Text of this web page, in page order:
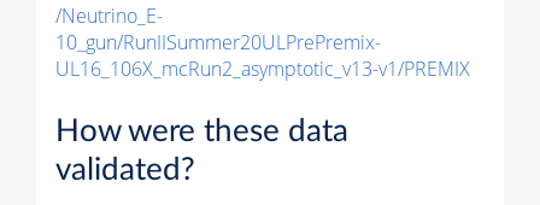
/Neutrino_E-
10_gun/RunIISummer20ULPrePremix-
UL16_106X_mcRun2_asymptotic_v13-v1/PREMIX
How were these data
validated?